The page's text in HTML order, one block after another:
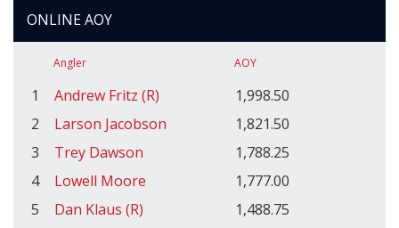
ONLINE AOY
Angler AOY
1 Andrew Fritz (R)
1,998.50
2
Larson Jacobson
1,821.50
3
Trey Dawson
1,788.25
4
Lowell Moore
1,777.00
5
Dan Klaus (R) 1,488.75